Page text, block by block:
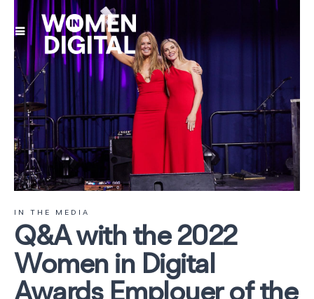
IN THE MEDIA
Q&A with the 2022
Women in Digital